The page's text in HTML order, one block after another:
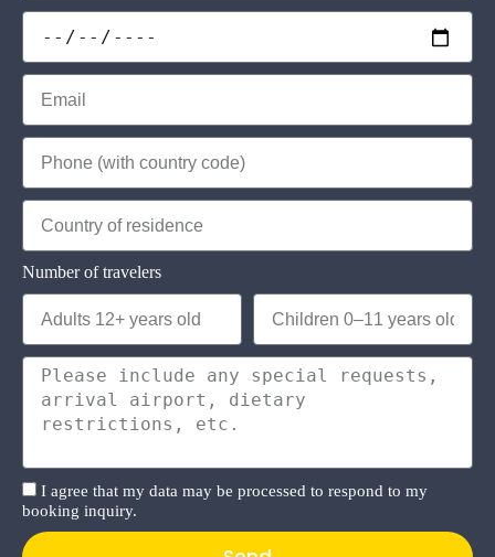
Number of travelers
I agree that my data may be processed to respond to my
booking inquiry.